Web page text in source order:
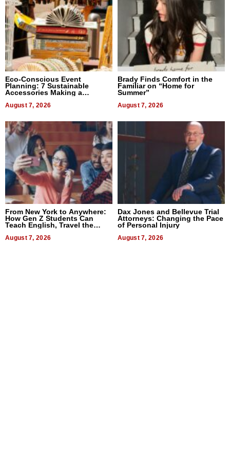
Eco-Conscious Event
Planning: 7 Sustainable
Accessories Making a
August 7, 2026
Brady Finds Comfort in the
Familiar on “Home for
Summer”
August 7, 2026
From New York to Anywhere:
How Gen Z Students Can
Teach English, Travel the
August 7, 2026
Dax Jones and Bellevue Trial
Attorneys: Changing the Pace
of Personal Injury
August 7, 2026